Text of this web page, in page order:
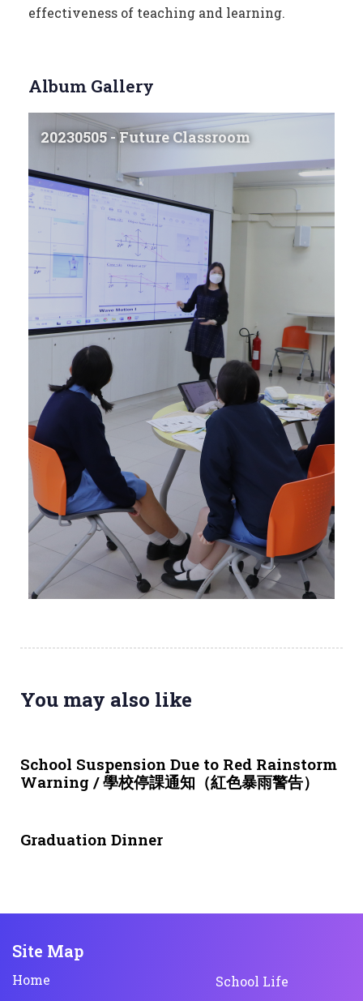
effectiveness of teaching and learning.
Album Gallery
20230505 - Future Classroom
You may also like
School Suspension Due to Red Rainstorm
Warning / 學校停課通知（紅色暴雨警告）
Graduation Dinner
Site Map
Home
School Life